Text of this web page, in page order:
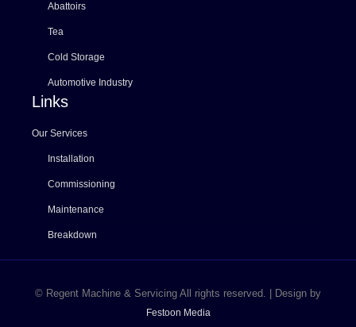
Abattoirs
Tea
Cold Storage
Automotive Industry
Links
Our Services
Installation
Commissioning
Maintenance
Breakdown
© Regent Machine & Servicing All rights reserved. | Design by
Festoon Media